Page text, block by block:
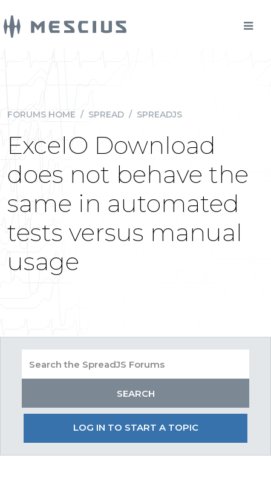
FORUMS HOME / SPREAD / SPREADJS
ExcelO Download
does not behave the
same in automated
tests versus manual
usage
LOG IN TO START A TOPIC